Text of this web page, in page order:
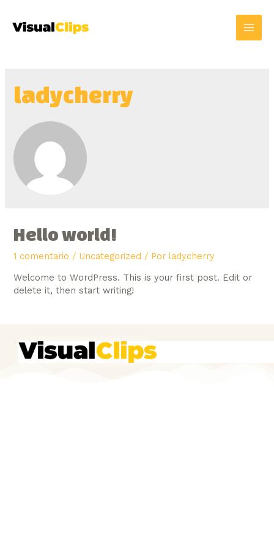
ladycherry
Hello world!
1 comentario / Uncategorized / Porladycherry
Welcome to WordPress. This is your first post. Edit or
delete it, then start writing!